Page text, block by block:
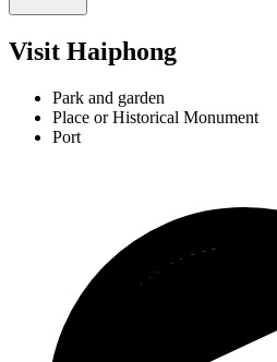
Visit Haiphong
Park and garden
Place or Historical Monument
Port